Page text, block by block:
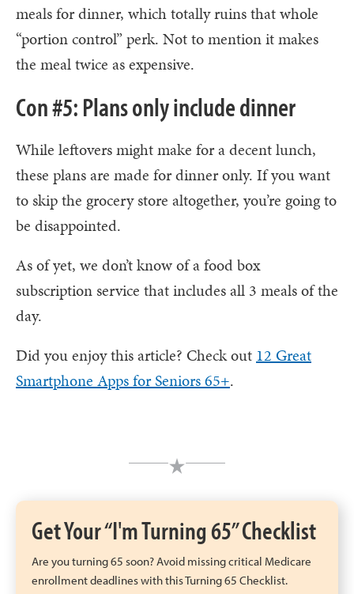
meals for dinner, which totally ruins that whole
“portion control” perk. Not to mention it makes
the meal twice as expensive.
Con #5: Plans only include dinner
While leftovers might make for a decent lunch,
these plans are made for dinner only. If you want
to skip the grocery store altogether, you’re going to
be disappointed.
As of yet, we don’t know of a food box
subscription service that includes all 3 meals of the
day.
Did you enjoy this article? Check out 12 Great
Smartphone Apps for Seniors 65+.
Get Your “I'm Turning 65” Checklist
Are you turning 65 soon? Avoid missing critical Medicare
enrollment deadlines with this Turning 65 Checklist.